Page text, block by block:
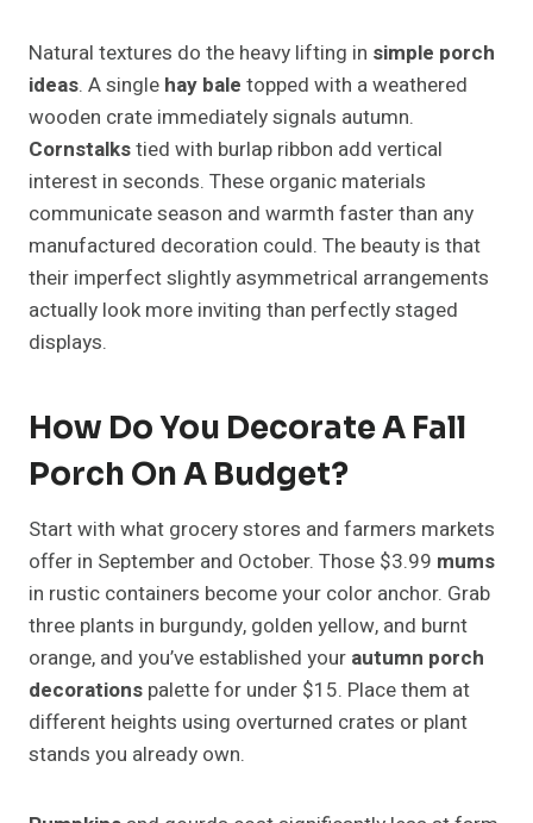
Natural textures do the heavy lifting in simple porch
ideas. A single hay bale topped with a weathered
wooden crate immediately signals autumn.
Cornstalkstied with burlap ribbon add vertical
interest in seconds. These organic materials
communicate season and warmth faster than any
manufactured decoration could. The beauty is that
their imperfect slightly asymmetrical arrangements
actually look more inviting than perfectly staged
displays.
How Do You Decorate A Fall
Porch On A Budget?
Start with what grocery stores and farmers markets
offer in September and October. Those $3.99 mums
in rustic containers become your color anchor. Grab
three plants in burgundy, golden yellow, and burnt
orange, and you’ve established your autumn porch
decorations palette for under $15. Place them at
different heights using overturned crates or plant
stands you already own.